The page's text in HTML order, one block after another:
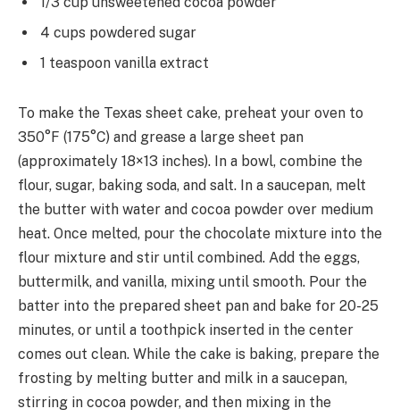
4 cups powdered sugar
1 teaspoon vanilla extract
To make the Texas sheet cake, preheat your oven to
350°F (175°C) and grease a large sheet pan
(approximately 18×13 inches). In a bowl, combine the
flour, sugar, baking soda, and salt. In a saucepan, melt
the butter with water and cocoa powder over medium
heat. Once melted, pour the chocolate mixture into the
flour mixture and stir until combined. Add the eggs,
buttermilk, and vanilla, mixing until smooth. Pour the
batter into the prepared sheet pan and bake for 20-25
minutes, or until a toothpick inserted in the center
comes out clean. While the cake is baking, prepare the
frosting by melting butter and milk in a saucepan,
stirring in cocoa powder, and then mixing in the